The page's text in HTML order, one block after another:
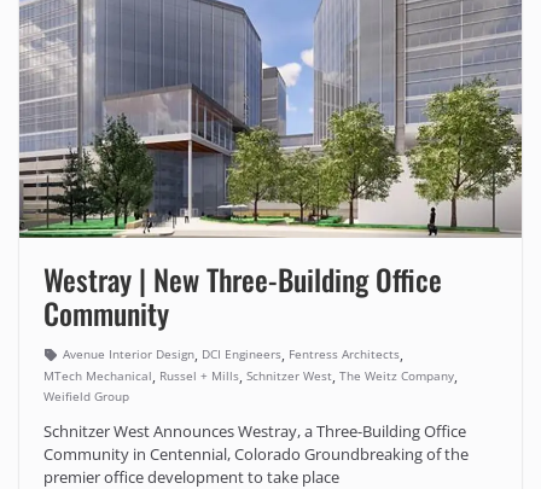
Westray | New Three-Building Office
Community
Avenue Interior Design, DCI Engineers, Fentress Architects,
MTech Mechanical, Russel + Mills, Schnitzer West, The Weitz Company,
Weifield Group
Schnitzer West Announces Westray, a Three-Building Office
Community in Centennial, Colorado Groundbreaking of the
premier office development to take place